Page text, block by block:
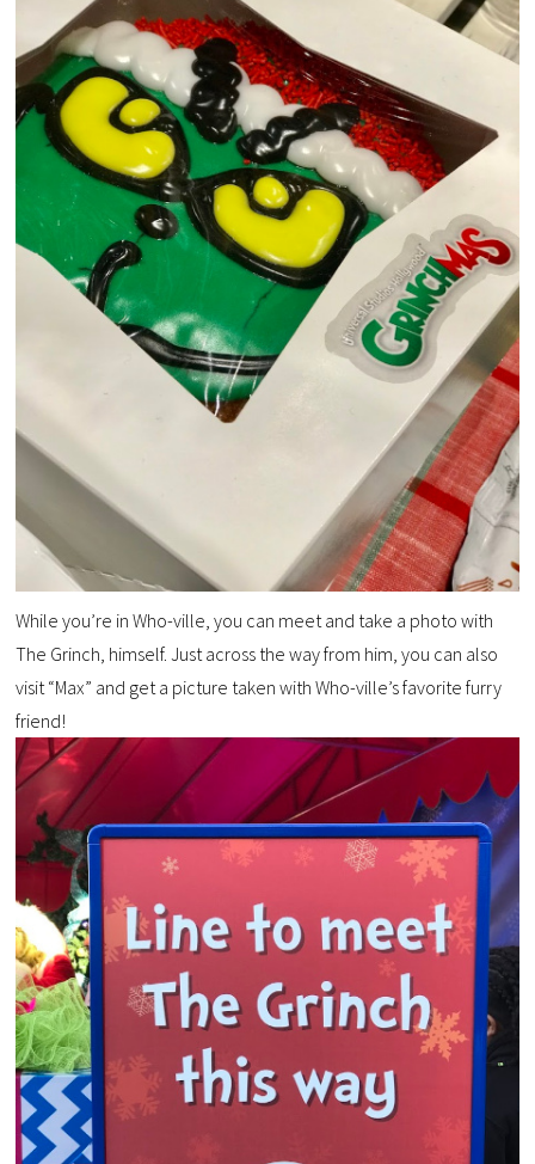
While you’re in Who-ville, you can meet and take a photo with
The Grinch, himself. Just across the way from him, you can also
visit “Max” and get a picture taken with Who-ville’s favorite furry
friend!